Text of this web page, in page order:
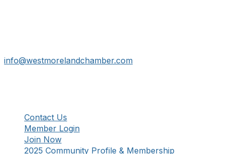
info@westmorelandchamber.com
Contact Us
Member Login
Join Now
2025 Community Profile & Membership